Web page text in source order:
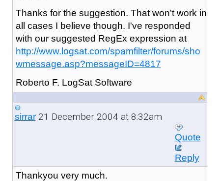
Thanks for the suggestion. That won't work in
all cases I believe though. I've responded
with our suggested RegEx expression at
http://www.logsat.com/spamfilter/forums/sho
wmessage.asp?messageID=4817
Roberto F. LogSat Software
sirrar21 December 2004 at 8:32am
Quote
Reply
Thankyou very much.